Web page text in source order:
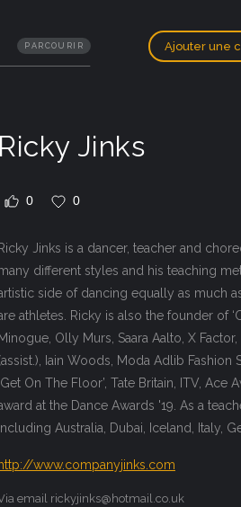
PARCOURIR Ajouter une
Ricky Jinks
0 0
Ricky Jinks is a dancer, teacher and
different styles and his teaching
side of dancing equally as much
athletes. Ricky is also the founder of
Minogue, Olly Murs, Saara Aalto, X
Iain Woods, Moda Adlib Fashion
On The Floor’, Tate Britain, ITV,
at the Dance Awards '19. As a
Australia, Dubai, Iceland, Italy,
http://www.companyjinks.com
email rickyjinks@hotmail.co.uk